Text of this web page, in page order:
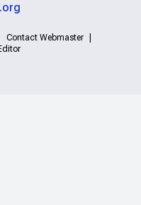
Contact Webmaster